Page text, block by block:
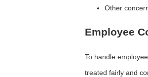
Other
Employee
To handle
treated fairly and